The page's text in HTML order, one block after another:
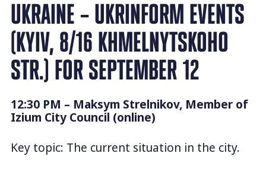
UKRAINE – UKRINFORM EVENTS
(KYIV, 8/16 KHMELNYTSKOHO
STR.) FOR SEPTEMBER 12
12:30 PM – Maksym Strelnikov, Member of
Izium City Council (online)
Key topic: The current situation in the city.